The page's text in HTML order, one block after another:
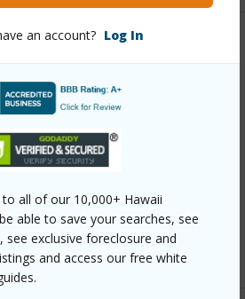
an account? Log In
all of our 10,000+ Hawaii
able to save your searches, see
see exclusive foreclosure and
and access our free white